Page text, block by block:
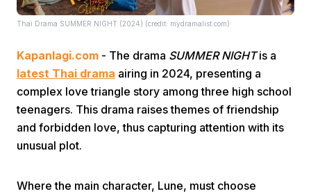
Thai Drama SUMMER NIGHT (2024) (credit: mydramalist.com)
Kapanlagi.com - The drama SUMMER NIGHTis a
latest Thai drama airing in 2024, presenting a
complex love triangle story among three high school
teenagers. This drama raises themes of friendship
and forbidden love, thus capturing attention with its
unusual plot.
Where the main character, Lune, must choose